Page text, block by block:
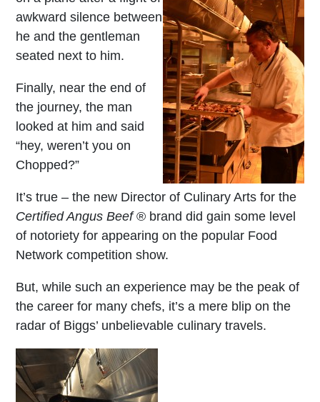
awkward silence between
he and the gentleman
seated next to him.
Finally, near the end of
the journey, the man
looked at him and said
“hey, weren’t you on
Chopped?”
It’s true – the new Director of Culinary Arts for the
Certified Angus Beef® brand did gain some level
of notoriety for appearing on the popular Food
Network competition show.
But, while such an experience may be the peak of
the career for many chefs, it’s a mere blip on the
radar of Biggs’ unbelievable culinary travels.